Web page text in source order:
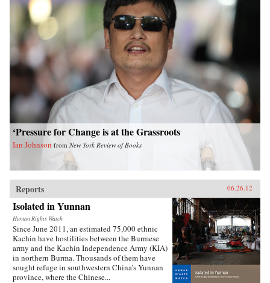
‘Pressure for Change is at the Grassroots
Ian Johnson from New York Review of Books
Reports 06.26.12
Isolated in Yunnan
Human Rights Watch
Since June 2011, an estimated 75,000 ethnic
Kachin have hostilities between the Burmese
army and the Kachin Independence Army (KIA)
in northern Burma. Thousands of them have
sought refuge in southwestern China’s Yunnan
province, where the Chinese...